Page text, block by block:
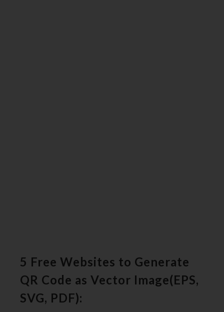
5 Free Websites to Generate
QR Code as Vector Image(EPS,
SVG, PDF):